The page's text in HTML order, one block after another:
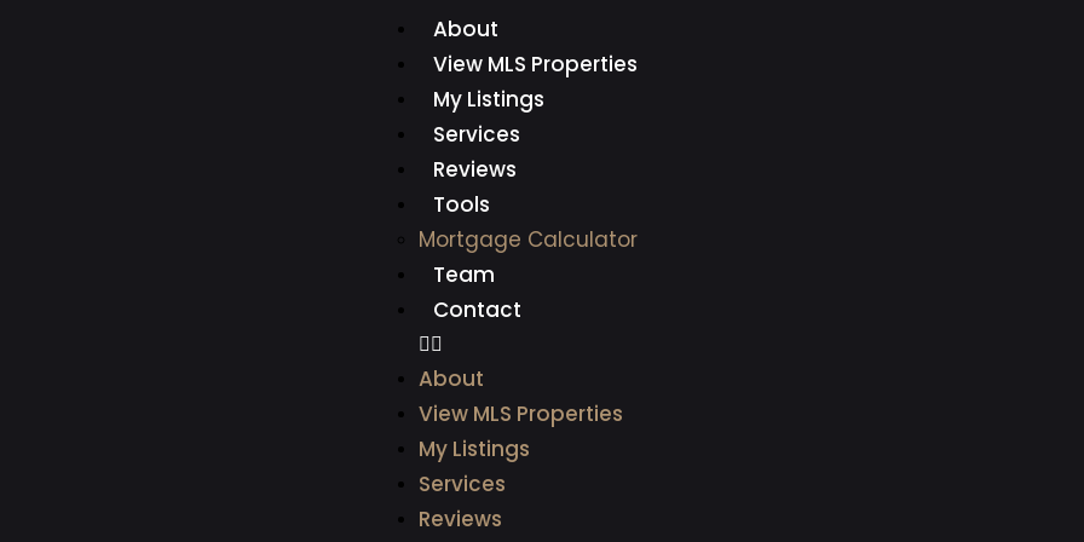
About
View MLS Properties
My Listings
Services
Reviews
Tools
Mortgage Calculator
Team
Contact
About
View MLS Properties
My Listings
Services
Reviews